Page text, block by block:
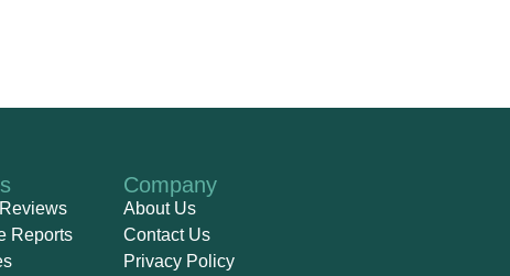
Reports
Company
About Us
Contact Us
Privacy Policy